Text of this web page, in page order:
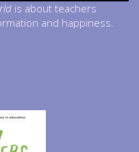
is about teachers
and happiness.